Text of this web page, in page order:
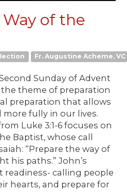
of the
Fr. Augustine Acheme, VC
Sunday of Advent
theme of preparation
preparation that allows
more fully in our lives.
Luke 3:1-6 focuses on
Baptist, whose call
“Prepare the way of
his paths.” John’s
readiness- calling people
hearts, and prepare for